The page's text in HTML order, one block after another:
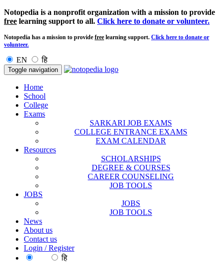
Notopedia is a nonprofit organization with a mission to provide
free learning support to all. Click here to donate or volunteer.
Notopedia has a mission to provide free learning support. Click here to donate or
volunteer.
EN हि
Toggle navigation
Home
School
College
Exams
SARKARI JOB EXAMS
COLLEGE ENTRANCE EXAMS
EXAM CALENDAR
Resources
SCHOLARSHIPS
DEGREE & COURSES
CAREER COUNSELING
JOB TOOLS
JOBS
JOBS
JOB TOOLS
News
About us
Contact us
Login / Register
हि